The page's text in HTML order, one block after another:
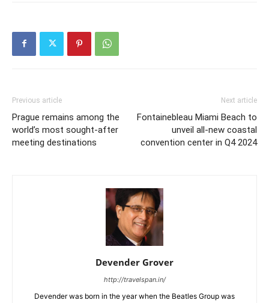
Previous article
Prague remains among the
world’s most sought-after
meeting destinations
Next article
Fontainebleau Miami Beach to
unveil all-new coastal
convention center in Q4 2024
Devender Grover
http://travelspan.in/
Devender was born in the year when the Beatles Group was